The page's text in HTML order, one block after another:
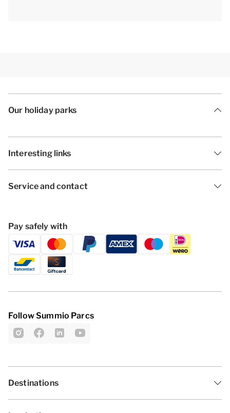
Our holiday parks
Interesting links
Service and contact
Pay safely with
Follow Summio Parcs
Destinations